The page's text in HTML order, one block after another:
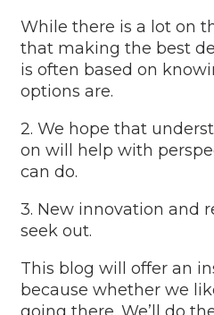
While there is a lot on
that making the best
is often based on
options are.
2. We hope that
on will help with
can do.
3. New innovation and
seek out.
This blog will offer an
because whether we
going there. We’ll do